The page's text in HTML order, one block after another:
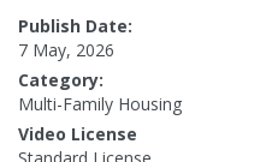
Publish Date:
7 May, 2026
Category:
Multi-Family Housing
Video License